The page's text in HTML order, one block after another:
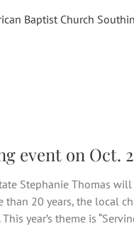
event on Oct.
Stephanie Thomas
than 20 years, the
year’s theme is